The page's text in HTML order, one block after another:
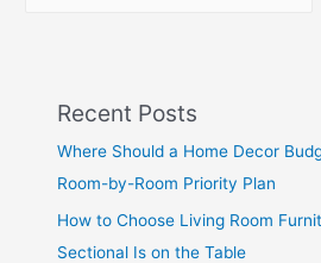
Recent Posts
Where Should a Home Decor
Room-by-Room Priority Plan
How to Choose Living Room
Sectional Is on the Table